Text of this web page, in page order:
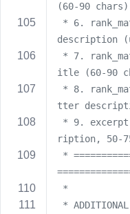
(60-90 chars)
description
itle (60-90
tter
ription, 50-75
*